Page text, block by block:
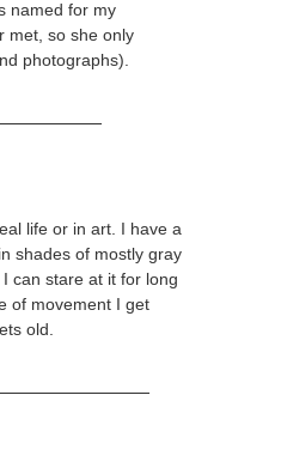
named for my
met, so she only
photographs).
life or in art. I have a
shades of mostly gray
can stare at it for long
of movement I get
old.